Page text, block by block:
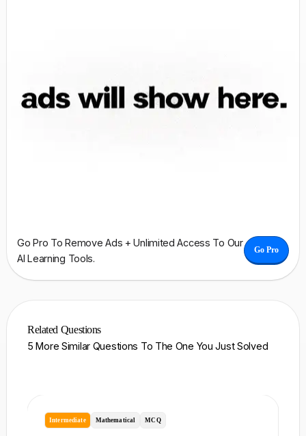
Go Pro To Remove Ads + Unlimited Access To Our
AI Learning Tools.
Go Pro
Related Questions
5 More Similar Questions To The One You Just Solved
Intermediate Mathematical MCQ